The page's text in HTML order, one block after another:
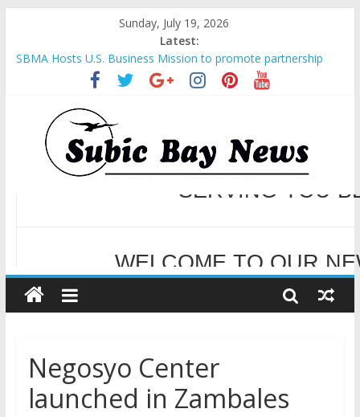
Sunday, July 19, 2026
Latest:
SBMA Hosts U.S. Business Mission to promote partnership
and growth in Subic Bay
BCDA launches inaugural Ecozones Color Run Fest across four
premier destinations
SM recognized in UN Annual Report for Transforming Retail
Spaces into Platforms for Global Causes
Subic Bay News Vol 19 No 25
Inter-Agency Meeting Tackles Next Steps for Subic E-Waste
SERVING YOU
Negosyo Center
launched in Zambales